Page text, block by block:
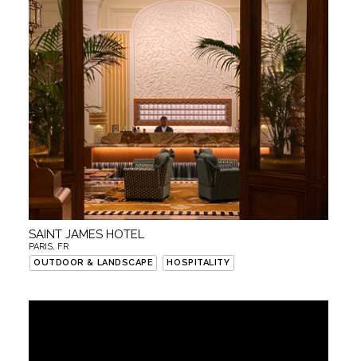
SAINT JAMES HOTEL
PARIS, FR
OUTDOOR & LANDSCAPE
HOSPITALITY